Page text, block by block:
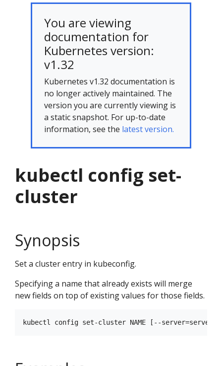
You are viewing
documentation for
Kubernetes version:
v1.32
Kubernetes v1.32 documentation is
no longer actively maintained. The
version you are currently viewing is
a static snapshot. For up-to-date
information, see the latest version.
kubectl config set-
cluster
Synopsis
Set a cluster entry in kubeconfig.
Specifying a name that already exists will merge
new fields on top of existing values for those fields.